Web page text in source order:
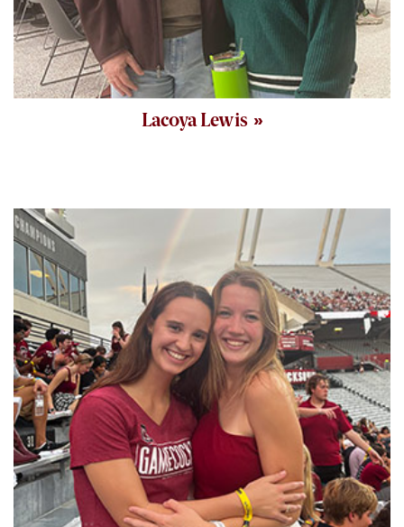
Lacoya Lewis